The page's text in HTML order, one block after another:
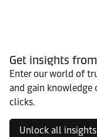
Get insights
Enter our world of
and gain knowledge
clicks.
Unlock all insights